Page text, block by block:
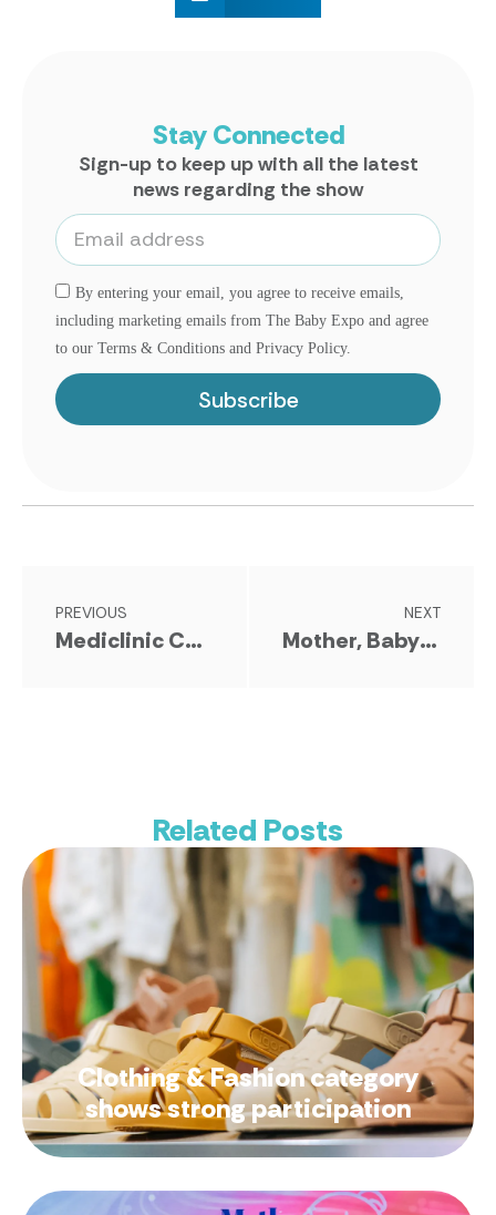
Stay Connected
Sign-up to keep up with all the latest
news regarding the show
By entering your email, you agree to receive emails,
including marketing emails from The Baby Expo and agree
to our Terms & Conditions and Privacy Policy.
Subscribe
PREVIOUS
Mediclinic Confirmed As Hospital Stage Sponsor
NEXT
Mother, Baby & Child Awards 2026 Strengthen Partnership With Baby & Kids Expo
Related Posts
Clothing & Fashion category
shows strong participation